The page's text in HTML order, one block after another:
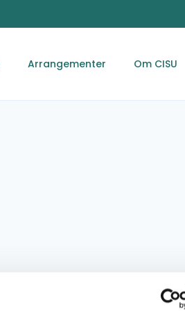
Arrangementer Om CISU